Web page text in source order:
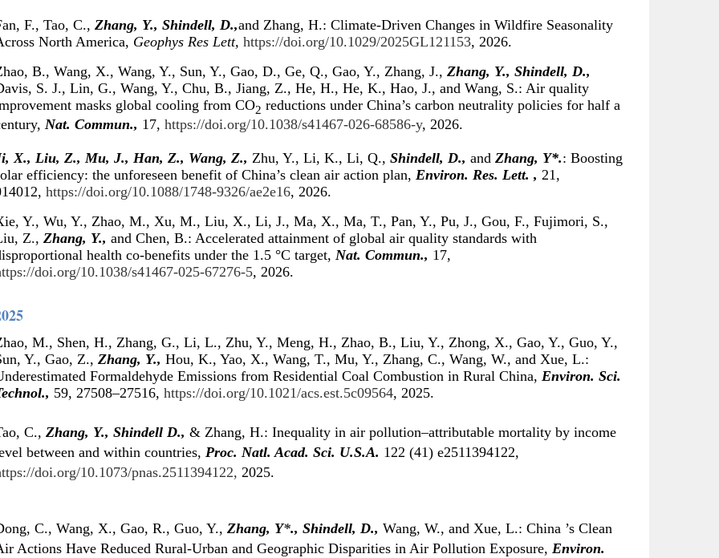
F., Tao, C., Zhang, Y., Shindell, D.,and Zhang, H.: Climate-Driven Changes in Wildfire Seasonality
North America, Geophys Res Lett, https://doi.org/10.1029/2025GL121153, 2026.
B., Wang, X., Wang, Y., Sun, Y., Gao, D., Ge, Q., Gao, Y., Zhang, J., Zhang, Y., Shindell, D.,
S. J., Lin, G., Wang, Y., Chu, B., Jiang, Z., He, H., He, K., Hao, J., and Wang, S.: Air quality
masks global cooling from CO2 reductions under China’s carbon neutrality policies for half a
Nat. Commun., 17, https://doi.org/10.1038/s41467-026-68586-y, 2026.
X., Liu, Z., Mu, J., Han, Z., Wang, Z., Zhu, Y., Li, K., Li, Q., Shindell, D., and Zhang, Y*.: Boosting
efficiency: the unforeseen benefit of China’s clean air action plan, Environ. Res. Lett. , 21,
https://doi.org/10.1088/1748-9326/ae2e16, 2026.
Y., Wu, Y., Zhao, M., Xu, M., Liu, X., Li, J., Ma, X., Ma, T., Pan, Y., Pu, J., Gou, F., Fujimori, S.,
Z., Zhang, Y., and Chen, B.: Accelerated attainment of global air quality standards with
health co-benefits under the 1.5 °C target, Nat. Commun., 17,
doi.org/10.1038/s41467-025-67276-5, 2026.
M., Shen, H., Zhang, G., Li, L., Zhu, Y., Meng, H., Zhao, B., Liu, Y., Zhong, X., Gao, Y., Guo, Y.,
Y., Gao, Z., Zhang, Y., Hou, K., Yao, X., Wang, T., Mu, Y., Zhang, C., Wang, W., and Xue, L.:
Formaldehyde Emissions from Residential Coal Combustion in Rural China, Environ. Sci.
59, 27508–27516, https://doi.org/10.1021/acs.est.5c09564, 2025.
C., Zhang, Y., Shindell D., & Zhang, H.: Inequality in air pollution–attributable mortality by income
between and within countries, Proc. Natl. Acad. Sci. U.S.A. 122 (41) e2511394122,
doi.org/10.1073/pnas.2511394122, 2025.
C., Wang, X., Gao, R., Guo, Y., Zhang, Y*., Shindell, D., Wang, W., and Xue, L.: China ’s Clean
Actions Have Reduced Rural-Urban and Geographic Disparities in Air Pollution Exposure, Environ.